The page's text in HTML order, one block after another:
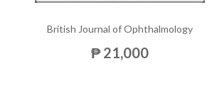
British Journal of Ophthalmology
₱ 21,000